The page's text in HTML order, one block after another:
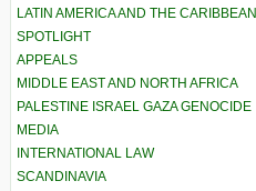
LATIN AMERICA AND THE CARIBBEAN
SPOTLIGHT
APPEALS
MIDDLE EAST AND NORTH AFRICA
PALESTINE ISRAEL GAZA GENOCIDE
MEDIA
INTERNATIONAL LAW
SCANDINAVIA